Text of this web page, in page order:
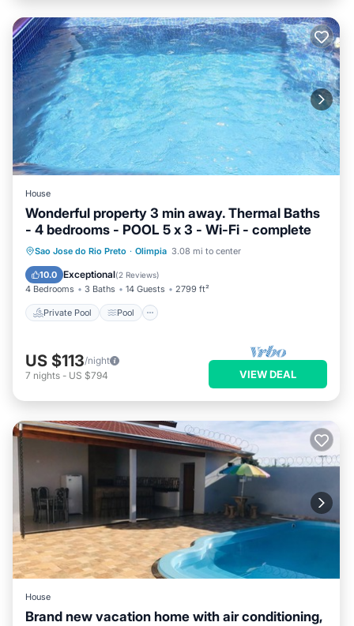
House
Wonderful property 3 min away. Thermal Baths
- 4 bedrooms - POOL 5 x 3 - Wi-Fi - complete
Sao Jose do Rio Preto · Olimpia 3.08 mi to center
10.0 Exceptional(2 Reviews)
4 Bedrooms 3 Baths 14 Guests 2799 ft²
Private Pool Pool
Private Pool Pool
Kitchen
Internet
US $113/night
7 nights - US $794 VIEW DEAL
House
Brand new vacation home with air conditioning,